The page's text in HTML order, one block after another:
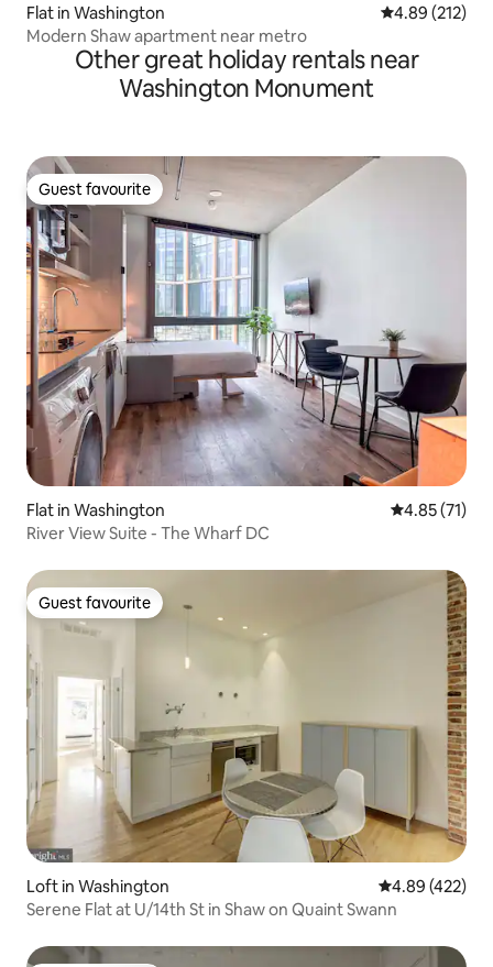
Flat in Washington 4.89 out of 5
4.89 (212)
Modern Shaw apartment near metro
Other great holiday rentals near
Washington Monument
Guest favourite
Guest favourite
Flat in Washington 4.85 out of 5
4.85 (71)
River View Suite - The Wharf DC
Guest favourite
Guest favourite
Loft in Washington 4.89 out of 5
4.89 (422)
Serene Flat at U/14th St in Shaw on Quaint Swann